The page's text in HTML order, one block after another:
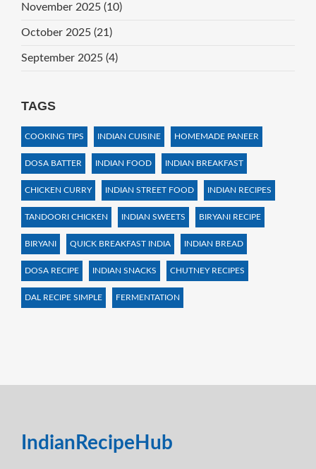
November 2025 (10)
October 2025 (21)
September 2025 (4)
TAGS
COOKING TIPS INDIAN CUISINE HOMEMADE PANEER
DOSA BATTER INDIAN FOOD INDIAN BREAKFAST
CHICKEN CURRY INDIAN STREET FOOD INDIAN RECIPES
TANDOORI CHICKEN INDIAN SWEETS BIRYANI RECIPE
BIRYANI QUICK BREAKFAST INDIA INDIAN BREAD
DOSA RECIPE INDIAN SNACKS CHUTNEY RECIPES
DAL RECIPE SIMPLE FERMENTATION
IndianRecipeHub